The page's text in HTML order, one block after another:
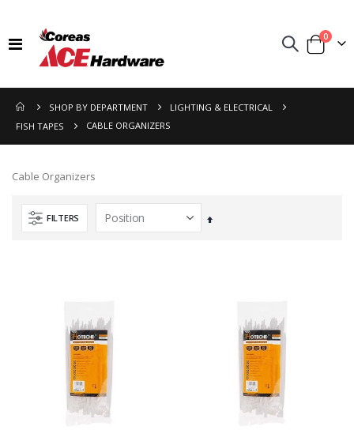
Toggle
Cart
0items
SHOP BY DEPARTMENT
LIGHTING & ELECTRICAL
FISH TAPES
CABLE ORGANIZERS
Cable Organizers
FILTERS
Set